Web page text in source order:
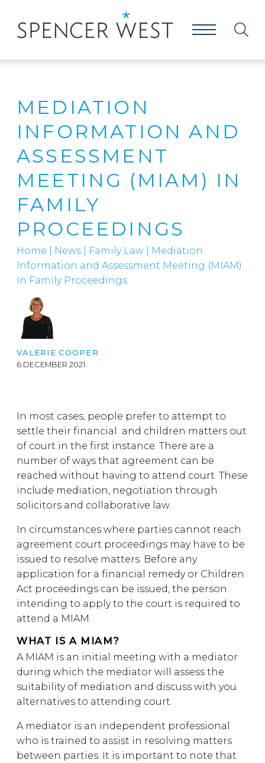
MEDIATION
INFORMATION AND
ASSESSMENT
MEETING (MIAM) IN
FAMILY
PROCEEDINGS
Home News Family Law
Mediation
Information and Assessment Meeting (MIAM)
In Family Proceedings
VALERIE COOPER
6 DECEMBER 2021
In most cases, people prefer to attempt to
settle their financial and children matters out
of court in the first instance. There are a
number of ways that agreement can be
reached without having to attend court. These
include mediation, negotiation through
solicitors and collaborative law.
In circumstances where parties cannot reach
agreement court proceedings may have to be
issued to resolve matters. Before any
application for a financial remedy or Children
Act proceedings can be issued, the person
intending to apply to the court is required to
attend a MIAM.
WHAT IS A MIAM?
A MIAM is an initial meeting with a mediator
during which the mediator will assess the
suitability of mediation and discuss with you
alternatives to attending court.
A mediator is an independent professional
who is trained to assist in resolving matters
between parties. It is important to note that